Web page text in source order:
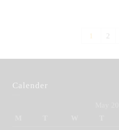
1 2
Calender